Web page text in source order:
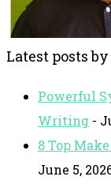
Latest posts
Powerful
Writing -
8 Top
June 5,